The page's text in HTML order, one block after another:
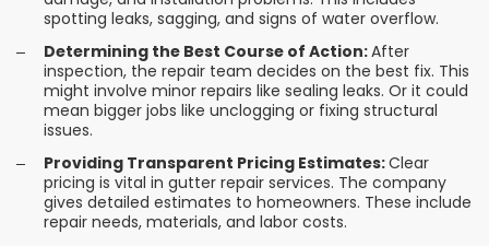
spotting leaks, sagging, and signs of water overflow.
Determining the Best Course of Action:After
inspection, the repair team decides on the best fix. This
might involve minor repairs like sealing leaks. Or it could
mean bigger jobs like unclogging or fixing structural
issues.
Providing Transparent Pricing Estimates:Clear
pricing is vital in gutter repair services. The company
gives detailed estimates to homeowners. These include
repair needs, materials, and labor costs.